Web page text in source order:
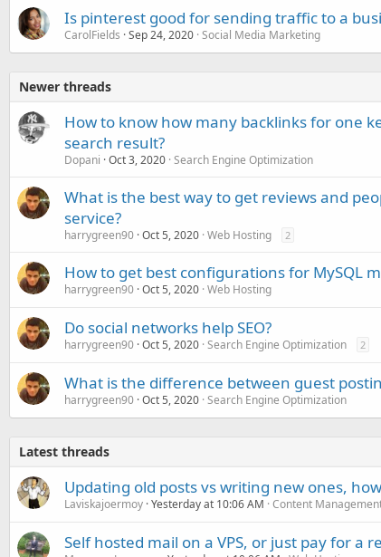
Is pinterest good for sending traffic to a
CarolFields Sep 24, 2020 Social Media Marketing
Newer threads
How to know how many backlinks for one
search result?
Dopani Oct 3, 2020 Search Engine Optimization
What is the best way to get reviews and
service?
harrygreen90 Oct 5, 2020 Web Hosting 2
How to get best configurations for MySQL
harrygreen90 Oct 5, 2020 Web Hosting
Do social networks help SEO?
harrygreen90 Oct 5, 2020 Search Engine Optimization 2
What is the difference between guest
harrygreen90 Oct 5, 2020 Search Engine Optimization
Latest threads
Updating old posts vs writing new ones,
Laviskajoermoy Yesterday at 10:06 AM Content
Self hosted mail on a VPS, or just pay for a